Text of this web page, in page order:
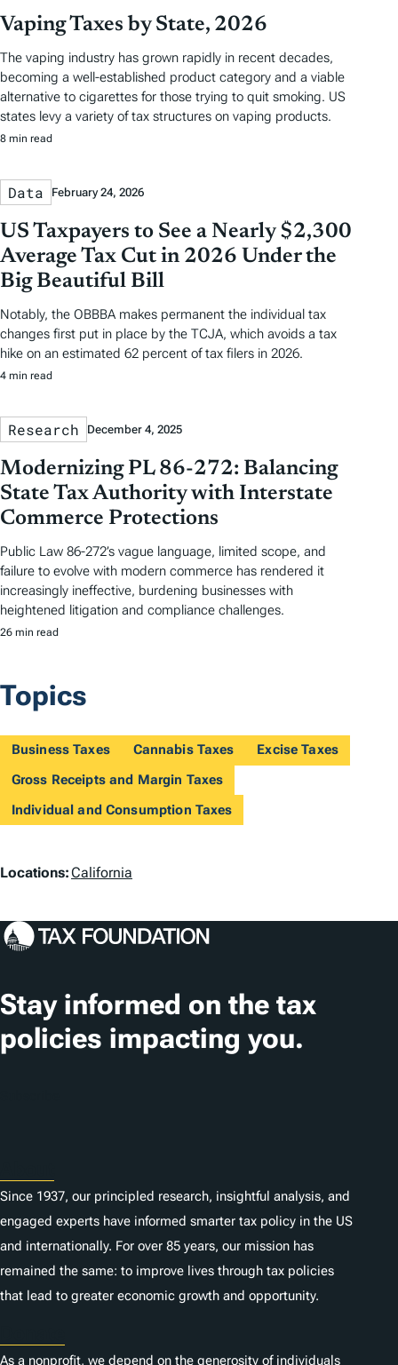
Vaping Taxes by State, 2026
The vaping industry has grown rapidly in recent decades,
becoming a well-established product category and a viable
alternative to cigarettes for those trying to quit smoking. US
states levy a variety of tax structures on vaping products.
8 min read
Data February 24, 2026
US Taxpayers to See a Nearly $2,300
Average Tax Cut in 2026 Under the
Big Beautiful Bill
Notably, the OBBBA makes permanent the individual tax
changes first put in place by the TCJA, which avoids a tax
hike on an estimated 62 percent of tax filers in 2026.
4 min read
Research December 4, 2025
Modernizing PL 86-272: Balancing
State Tax Authority with Interstate
Commerce Protections
Public Law 86-272’s vague language, limited scope, and
failure to evolve with modern commerce has rendered it
increasingly ineffective, burdening businesses with
heightened litigation and compliance challenges.
26 min read
Topics
Business Taxes Cannabis Taxes
Excise Taxes
Gross Receipts and Margin Taxes
Individual and Consumption Taxes
L
c
t
i
o
Locations:California
Stay informed on the tax
policies impacting you.
Since 1937, our principled research, insightful analysis, and
engaged experts have informed smarter tax policy in the US
and internationally. For over 85 years, our mission has
remained the same: to improve lives through tax policies
that lead to greater economic growth and opportunity.
As a nonprofit, we depend on the generosity of individuals